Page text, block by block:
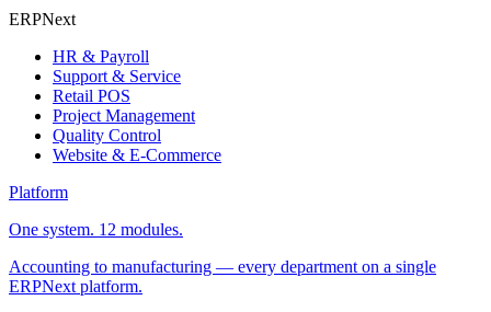
ERPNext
HR & Payroll
Support & Service
Retail POS
Project Management
Quality Control
Website & E-Commerce
Platform
One system. 12 modules.
Accounting to manufacturing — every department on a single
ERPNext platform.